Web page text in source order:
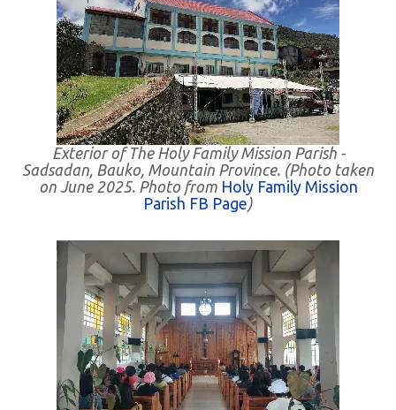
Exterior of The Holy Family Mission Parish -
Sadsadan, Bauko, Mountain Province. (Photo taken
on June 2025. Photo from Holy Family Mission
Parish FB Page)